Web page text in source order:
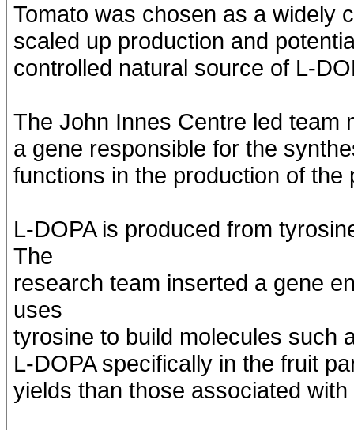
Tomato was chosen as a widely
scaled up production and
controlled natural source of L-
The John Innes Centre led team
a gene responsible for the
functions in the production of the
L-DOPA is produced from
The
research team inserted a gene
uses
tyrosine to build molecules such
L-DOPA specifically in the fruit
yields than those associated